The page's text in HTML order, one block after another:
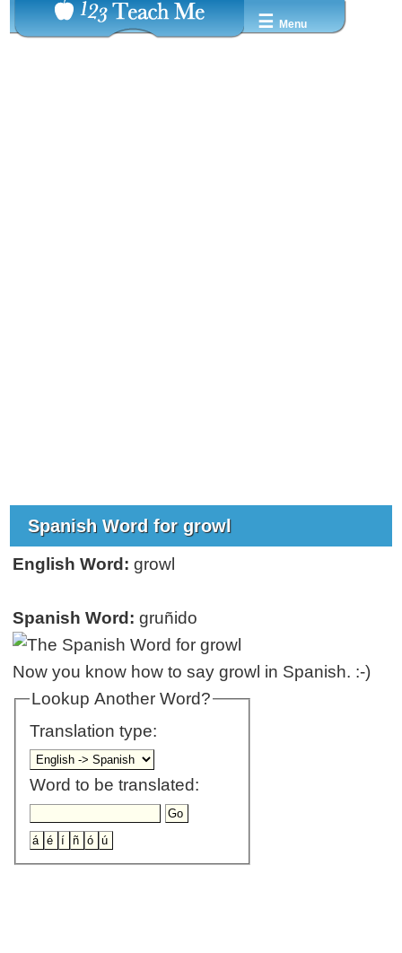
☰ Menu
Spanish Word for growl
English Word: growl
Spanish Word: gruñido
Now you know how to say growl in Spanish. :-)
Lookup Another Word?
Translation type:
Word to be translated: